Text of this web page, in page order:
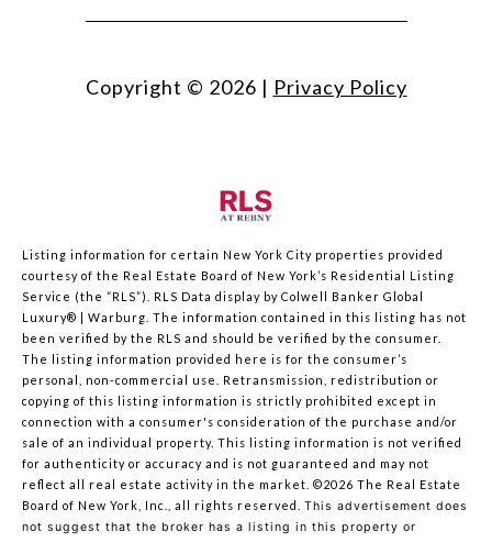
Copyright © 2026 | Privacy Policy
Listing information for certain New York City properties provided
courtesy of the Real Estate Board of New York’s Residential Listing
Service (the “RLS”). RLS Data display by Colwell Banker Global
Luxury® | Warburg. The information contained in this listing has not
been verified by the RLS and should be verified by the consumer.
The listing information provided here is for the consumer’s
personal, non-commercial use. Retransmission, redistribution or
copying of this listing information is strictly prohibited except in
connection with a consumer's consideration of the purchase and/or
sale of an individual property. This listing information is not verified
for authenticity or accuracy and is not guaranteed and may not
reflect all real estate activity in the market. ©2026 The Real Estate
Board of New York, Inc., all rights reserved. This advertisement does
not suggest that the broker has a listing in this property or